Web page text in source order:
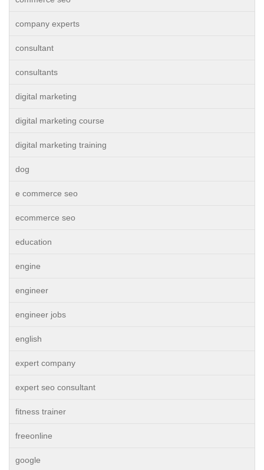
company experts
consultant
consultants
digital marketing
digital marketing course
digital marketing training
dog
e commerce seo
ecommerce seo
education
engine
engineer
engineer jobs
english
expert company
expert seo consultant
fitness trainer
freeonline
google